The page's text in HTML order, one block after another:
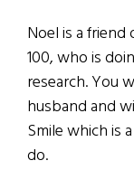
Noel is a friend
100, who is
research. You
husband and
Smile which is
do.